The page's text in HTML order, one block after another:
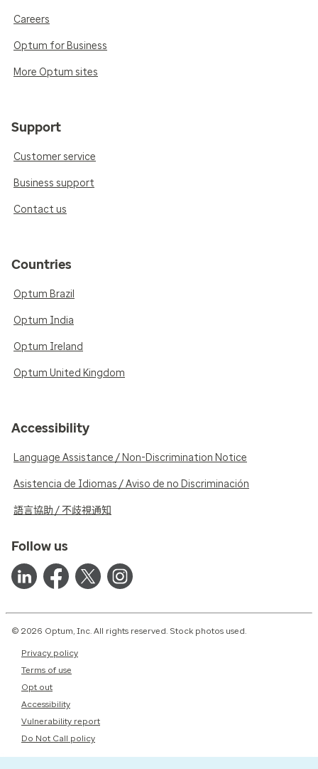
Careers
Optum for Business
More Optum sites
Support
Customer service
Business support
Contact us
Countries
Optum Brazil
Optum India
Optum Ireland
Optum United Kingdom
Accessibility
Language Assistance / Non-Discrimination Notice
Asistencia de Idiomas / Aviso de no Discriminación
語言協助 / 不歧視通知
Follow us
© 2026 Optum, Inc. All rights reserved. Stock photos used.
Privacy policy
Terms of use
Opt out
Accessibility
Vulnerability report
Do Not Call policy